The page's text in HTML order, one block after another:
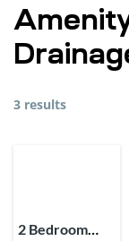
3 results
2 Bedroom